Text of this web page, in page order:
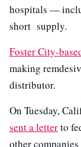
hospitals —
short supply.
Foster City-
making
distributor.
On Tuesday,
sent a letterto
other